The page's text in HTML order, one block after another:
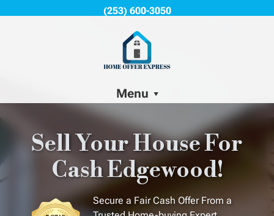
(253) 600-3050
Menu
Sell Your House For
Cash Edgewood!
Secure a Fair Cash Offer From a